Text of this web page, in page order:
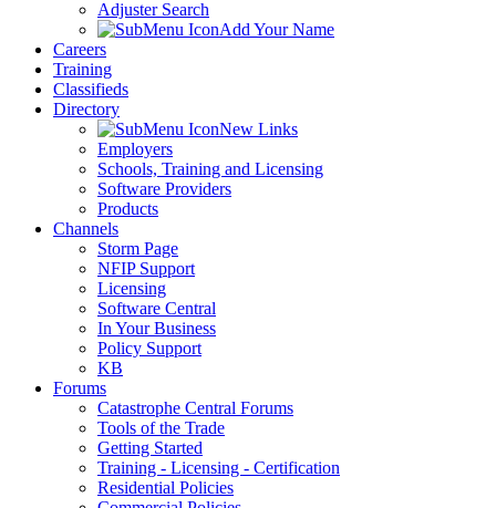
Adjuster Search
Add Your Name
Careers
Training
Classifieds
Directory
New Links
Employers
Schools, Training and Licensing
Software Providers
Products
Channels
Storm Page
NFIP Support
Licensing
Software Central
In Your Business
Policy Support
KB
Forums
Catastrophe Central Forums
Tools of the Trade
Getting Started
Training - Licensing - Certification
Residential Policies